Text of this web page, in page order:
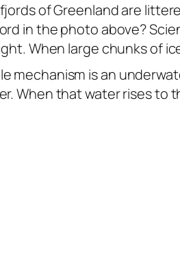
of Greenland are
in the photo above?
When large chunks of
mechanism is an
When that water rises to